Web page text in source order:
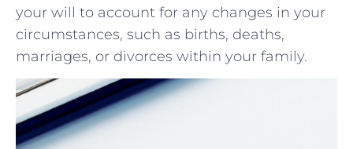
your will to ‌account for ⁣any changes in your
circumstances, such as births, deaths,
marriages, ⁤or divorces within⁤ your family.